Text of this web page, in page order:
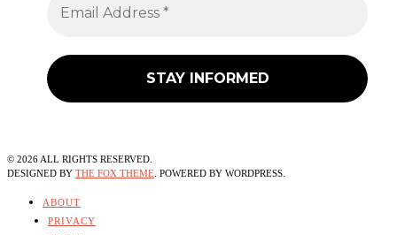
© 2026ALL RIGHTS RESERVED.
DESIGNED BY THE FOX THEME. POWERED BY WORDPRESS.
ABOUT
PRIVACY